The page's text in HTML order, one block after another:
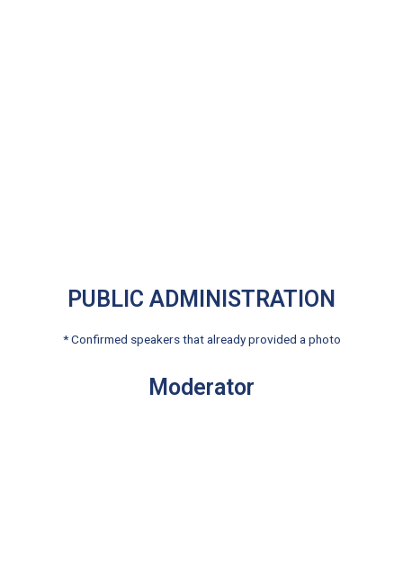
PUBLIC ADMINISTRATION
* Confirmed speakers that already provided a photo
Moderator